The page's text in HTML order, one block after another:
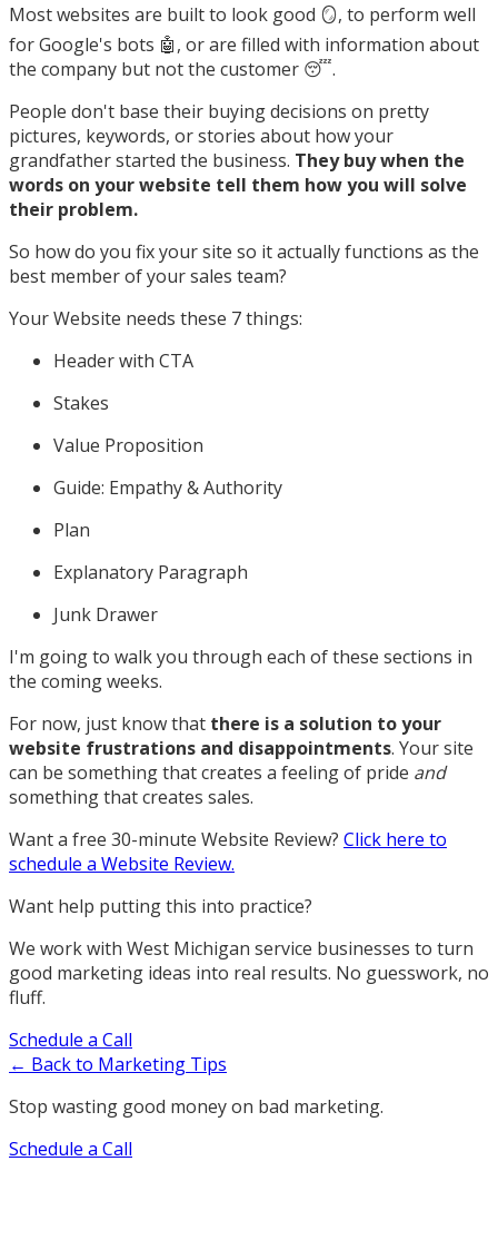
Most websites are built to look good 🪞, to perform well
for Google's bots 🤖, or are filled with information about
the company but not the customer 😴.
People don't base their buying decisions on pretty
pictures, keywords, or stories about how your
grandfather started the business. They buy when the
words on your website tell them how you will solve
their problem.
So how do you fix your site so it actually functions as the
best member of your sales team?
Your Website needs these 7 things:
Header with CTA
Stakes
Value Proposition
Guide: Empathy & Authority
Plan
Explanatory Paragraph
Junk Drawer
I'm going to walk you through each of these sections in
the coming weeks.
For now, just know that there is a solution to your
website frustrations and disappointments. Your site
can be something that creates a feeling of pride and
something that creates sales.
Want a free 30-minute Website Review? Click here to
schedule a Website Review.
Want help putting this into practice?
We work with West Michigan service businesses to turn
good marketing ideas into real results. No guesswork, no
fluff.
Schedule a Call
← Back to Marketing Tips
Stop wasting good money on bad marketing.
Schedule a Call